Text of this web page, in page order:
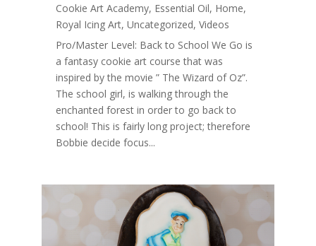
Cookie Art Academy, Essential Oil, Home,
Royal Icing Art, Uncategorized, Videos
Pro/Master Level: Back to School We Go is
a fantasy cookie art course that was
inspired by the movie ” The Wizard of Oz”.
The school girl, is walking through the
enchanted forest in order to go back to
school! This is fairly long project; therefore
Bobbie decide focus...